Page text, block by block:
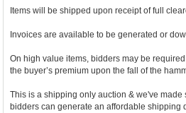
Items will be shipped upon receipt of full
Invoices are available to be generated or
On high value items, bidders may be
the buyer’s premium upon the fall of the
This is a shipping only auction & we've
bidders can generate an affordable shipping